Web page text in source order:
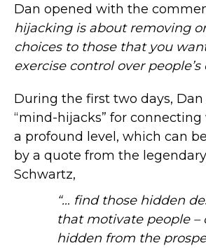
Dan opened with the
hijacking is about removing
choices to those that you
exercise control over people’s
During the first two days, Dan
“mind-hijacks” for
a profound level, which can
by a quote from the
Schwartz,
“… find those hidden
that motivate people –
hidden from the